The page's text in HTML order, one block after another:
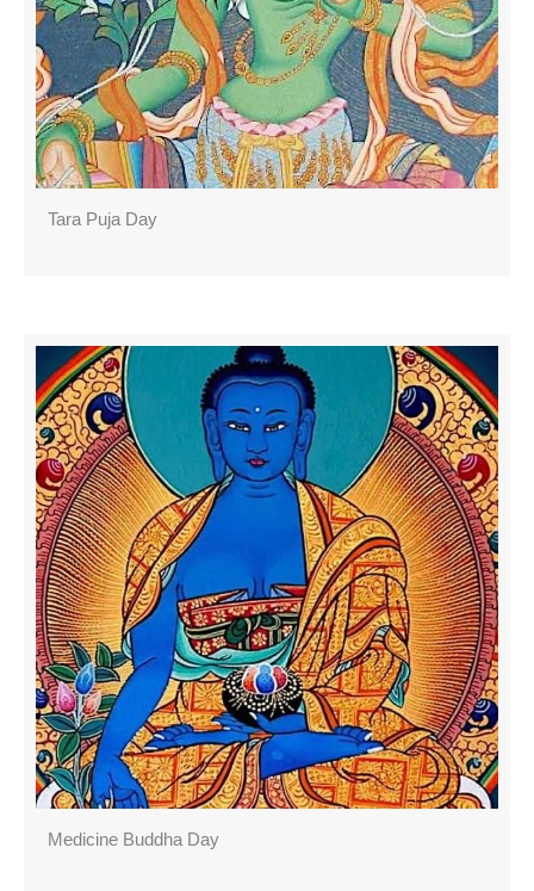
Tara Puja Day
Medicine Buddha Day